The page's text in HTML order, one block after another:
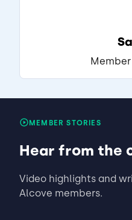
MEMBER STORIES
Hear from the
Video highlights and
Alcove members.